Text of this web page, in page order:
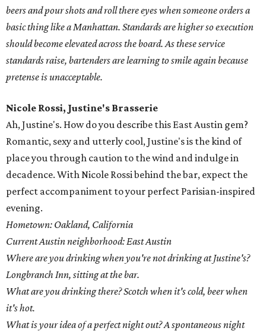
beers and pour shots and roll there eyes when someone orders a
basic thing like a Manhattan. Standards are higher so execution
should become elevated across the board. As these service
standards raise, bartenders are learning to smile again because
pretense is unacceptable.
Nicole Rossi, Justine's Brasserie
Ah, Justine's. How do you describe this East Austin gem?
Romantic, sexy and utterly cool, Justine's is the kind of
place you through caution to the wind and indulge in
decadence. With Nicole Rossi behind the bar, expect the
perfect accompaniment to your perfect Parisian-inspired
evening.
Hometown: Oakland, California
Current Austin neighborhood: East Austin
Where are you drinking when you're not drinking at Justine's?
Longbranch Inn, sitting at the bar.
What are you drinking there? Scotch when it's cold, beer when
it's hot.
What is your idea of a perfect night out? A spontaneous night